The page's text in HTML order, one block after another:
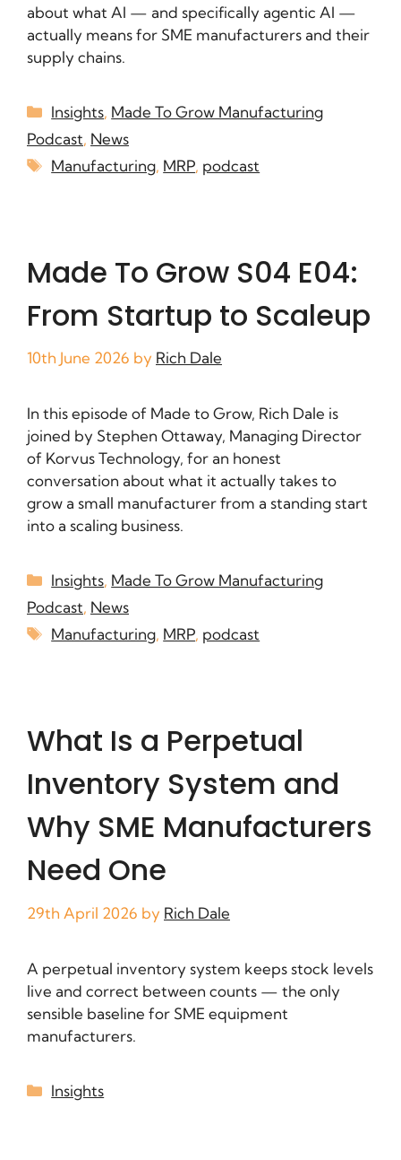
about what AI — and specifically agentic AI —
actually means for SME manufacturers and their
supply chains.
Insights, Made To Grow Manufacturing
Podcast, News
Manufacturing, MRP, podcast
Made To Grow S04 E04:
From Startup to Scaleup
10th June 2026 by Rich Dale
In this episode of Made to Grow, Rich Dale is
joined by Stephen Ottaway, Managing Director
of Korvus Technology, for an honest
conversation about what it actually takes to
grow a small manufacturer from a standing start
into a scaling business.
Insights, Made To Grow Manufacturing
Podcast, News
Manufacturing, MRP, podcast
What Is a Perpetual
Inventory System and
Why SME Manufacturers
Need One
29th April 2026 by Rich Dale
A perpetual inventory system keeps stock levels
live and correct between counts — the only
sensible baseline for SME equipment
manufacturers.
Insights